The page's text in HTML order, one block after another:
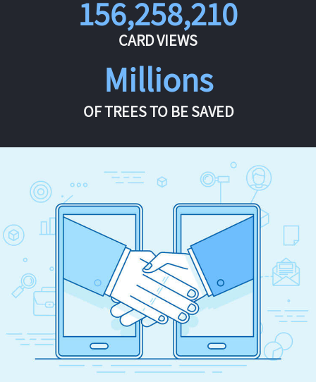
156,258,210
CARD VIEWS
Millions
OF TREES TO BE SAVED